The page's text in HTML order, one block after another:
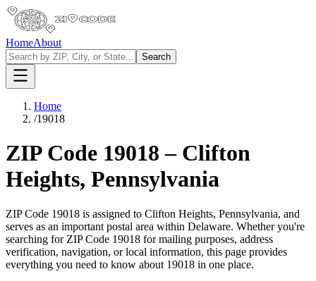
HomeAbout
Search
Home
/19018
ZIP Code 19018 – Clifton
Heights, Pennsylvania
ZIP Code 19018 is assigned to Clifton Heights, Pennsylvania, and
serves as an important postal area within Delaware. Whether you're
searching for ZIP Code 19018 for mailing purposes, address
verification, navigation, or local information, this page provides
everything you need to know about 19018 in one place.